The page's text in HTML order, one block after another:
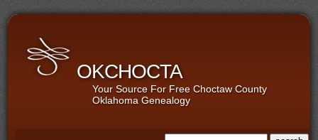
OKCHOCTA
Your Source For Free Choctaw County
Oklahoma Genealogy